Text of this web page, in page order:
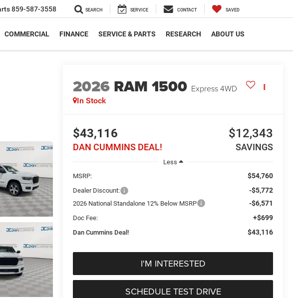
859-587-3558 SEARCH SERVICE CONTACT SAVED
COMMERCIAL FINANCE SERVICE & PARTS RESEARCH ABOUT US
2026 RAM 1500 Express4WD
In Stock
$43,116
DAN CUMMINS DEAL!
$12,343
SAVINGS
Less
MSRP:
$54,760
Dealer Discount: -$5,772
2026 National Standalone 12% Below MSRP -$6,571
Doc Fee: +$699
Dan Cummins Deal! $43,116
I'M INTERESTED
SCHEDULE TEST DRIVE